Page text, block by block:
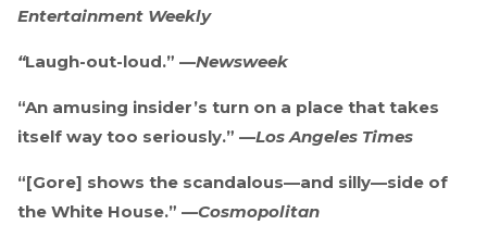
Entertainment Weekly
“Laugh-out-loud.” —Newsweek
“An amusing insider’s turn on a place that takes
itself way too seriously.” —Los Angeles Times
“[Gore] shows the scandalous—and silly—side of
the White House.” —Cosmopolitan